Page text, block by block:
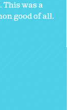
This was a
good of all.